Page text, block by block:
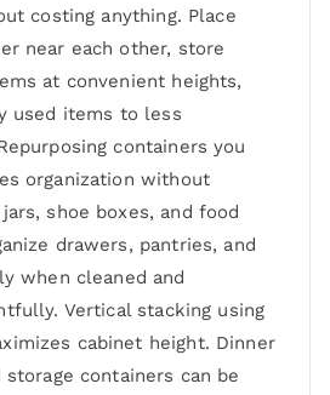
costing anything. Place
near each other, store
at convenient heights,
used items to less
containers you
organization without
shoe boxes, and food
drawers, pantries, and
when cleaned and
Vertical stacking using
cabinet height. Dinner
containers can be